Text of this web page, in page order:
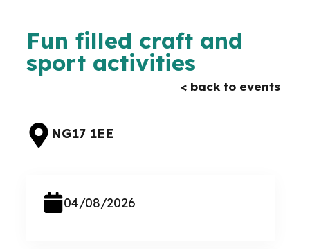
Fun filled craft and
sport activities
< back to events
NG17 1EE
04/08/2026